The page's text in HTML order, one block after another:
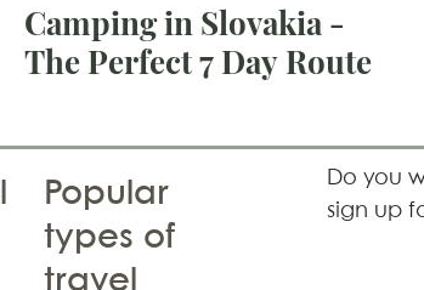
Camping in Slovakia -
The Perfect 7 Day Route
Popular
types of
travel
Do you
sign up